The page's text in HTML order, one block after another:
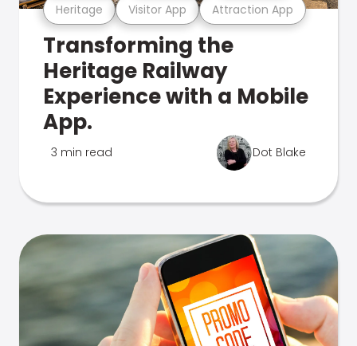
Heritage Visitor App Attraction App
Transforming the
Heritage Railway
Experience with a Mobile
App.
3 min read Dot Blake